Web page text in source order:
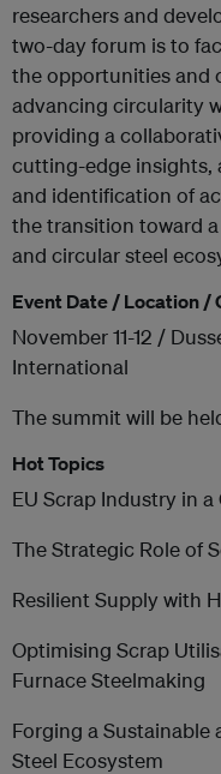
researchers and
two-day forum is to
the opportunities and
advancing circularity
providing a
cutting-edge insights,
and identification of
the transition toward
and circular steel
Event Date / Location /
November 11-12 /
International
The summit will be
Hot Topics
EU Scrap Industry in
The Strategic Role of
Resilient Supply with
Optimising Scrap
Furnace Steelmaking
Forging a Sustainable
Steel Ecosystem